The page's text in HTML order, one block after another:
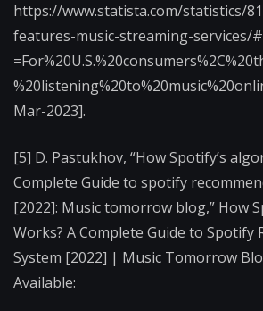
https://www.statista.com/statistics/
features-music-streaming-services/
Mar-2023].
[5] D. Pastukhov, “How Spotify’s
Complete Guide to spotify
[2022]: Music tomorrow blog,” How
Works? A Complete Guide to Spotify
System [2022] | Music Tomorrow
Available: